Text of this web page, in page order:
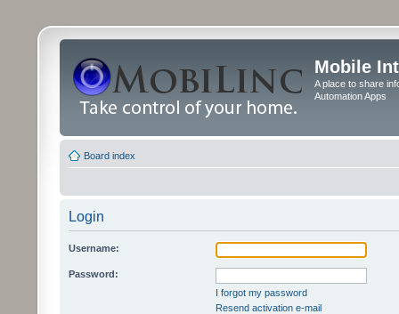
Mobile
A place to share
Automation Apps
Board index
Login
Username:
Password:
I forgot my password
Resend activation e-mail